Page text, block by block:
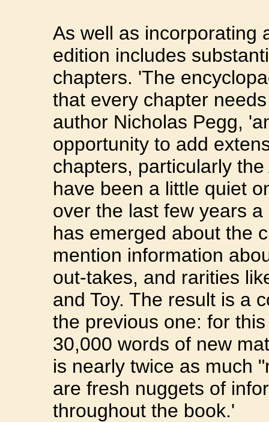
As well as incorporating
edition includes
chapters. 'The
that every chapter
author Nicholas Pegg,
opportunity to add
chapters, particularly
have been a little quiet
over the last few years
has emerged about the
mention information
out-takes, and rarities
and Toy. The result is a
the previous one: for
30,000 words of new
is nearly twice as much
are fresh nuggets of
throughout the book.'